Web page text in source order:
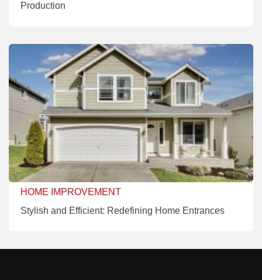
Production
HOME IMPROVEMENT
Stylish and Efficient: Redefining Home Entrances